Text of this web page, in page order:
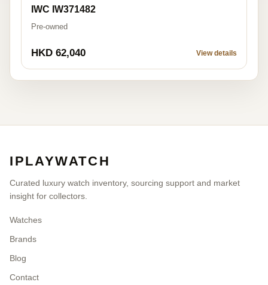
IWC IW371482
Pre-owned
HKD 62,040 View details
IPLAYWATCH
Curated luxury watch inventory, sourcing support and market
insight for collectors.
Watches
Brands
Blog
Contact